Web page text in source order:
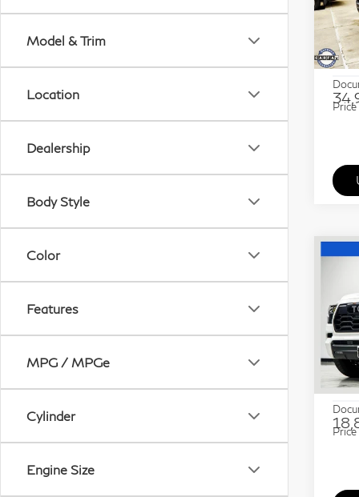
Model & Trim
Location
Dealership
Body Style
Color
Features
MPG / MPGe
Cylinder
Engine Size
VIN:
ETR
Price
VIN:
ETR
Price